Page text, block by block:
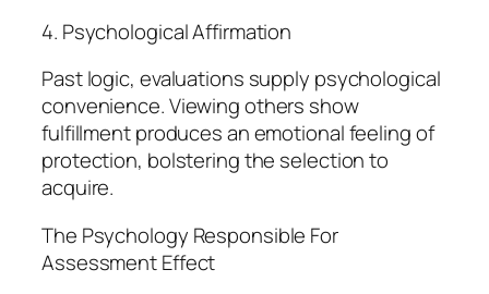
4. Psychological Affirmation
Past logic, evaluations supply psychological
convenience. Viewing others show
fulfillment produces an emotional feeling of
protection, bolstering the selection to
acquire.
The Psychology Responsible For
Assessment Effect